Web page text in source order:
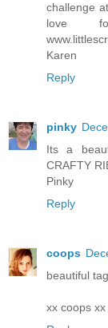
challenge
love
Karen
Reply
pinky
Its a
CRAFTY
Pinky
Reply
coops
beautiful
xx coops xx